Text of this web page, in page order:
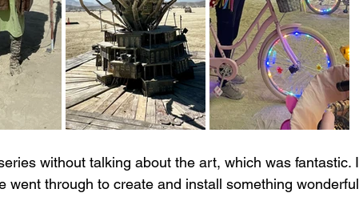
without talking about the art, which was fantastic. I
went through to create and install something wonderful